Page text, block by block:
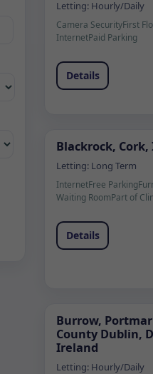
Letting: Hourly/Daily
Camera SecurityFirst
InternetPaid Parking
Details
Blackrock,
Letting: Long Term
InternetFree Parking
Waiting RoomPart of
Details
Burrow,
County Dublin,
Ireland
Letting: Hourly/Daily